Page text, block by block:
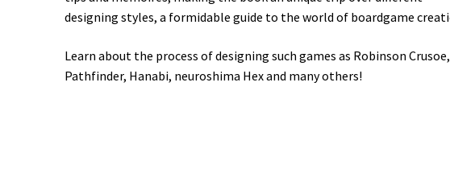
designing styles, a formidable guide to the world of boardgame
Learn about the process of designing such games as Robinson Crusoe,
Pathfinder, Hanabi, neuroshima Hex and many others!